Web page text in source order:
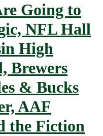
Going to
NFL Hall
High
Brewers
& Bucks
AAF
the Fiction